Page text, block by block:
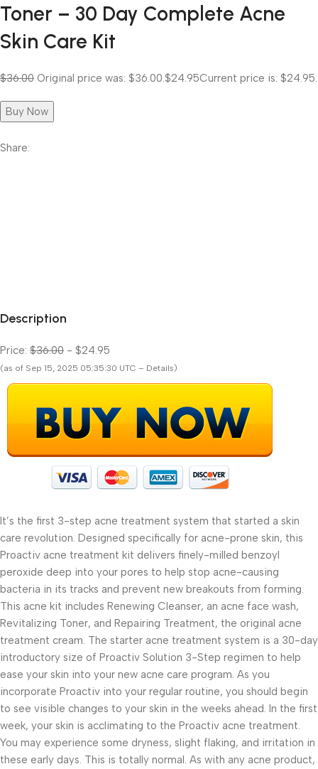
Toner – 30 Day Complete Acne
Skin Care Kit
$36.00 Original price was: $36.00. $24.95Current price is: $24.95.
Buy Now
Share:
Description
Price: $36.00 - $24.95
(as of Sep 15, 2025 05:35:30 UTC – Details)
It’s the first 3-step acne treatment system that started a skin
care revolution. Designed specifically for acne-prone skin, this
Proactiv acne treatment kit delivers finely-milled benzoyl
peroxide deep into your pores to help stop acne-causing
bacteria in its tracks and prevent new breakouts from forming.
This acne kit includes Renewing Cleanser, an acne face wash,
Revitalizing Toner, and Repairing Treatment, the original acne
treatment cream. The starter acne treatment system is a 30-day
introductory size of Proactiv Solution 3-Step regimen to help
ease your skin into your new acne care program. As you
incorporate Proactiv into your regular routine, you should begin
to see visible changes to your skin in the weeks ahead. In the first
week, your skin is acclimating to the Proactiv acne treatment.
You may experience some dryness, slight flaking, and irritation in
these early days. This is totally normal. As with any acne product,